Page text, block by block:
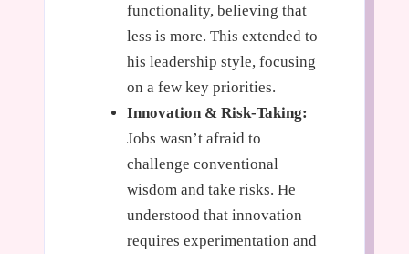
functionality, believing that
less is more. This extended to
his leadership style, focusing
on a few key priorities.
Innovation & Risk-Taking:
Jobs wasn’t afraid to
challenge conventional
wisdom and take risks. He
understood that innovation
requires experimentation and